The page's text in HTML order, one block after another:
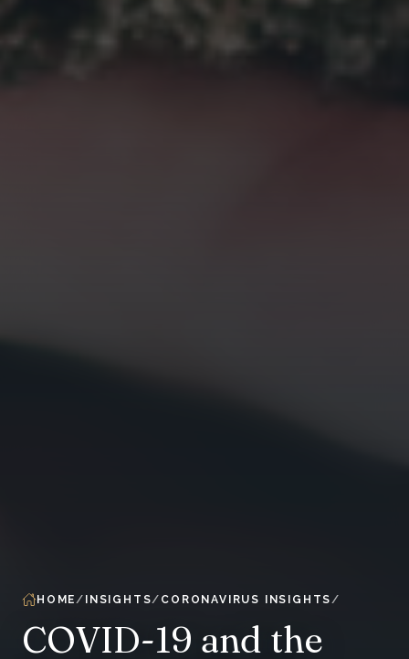
HOME INSIGHTS CORONAVIRUS INSIGHTS
COVID-19 and the